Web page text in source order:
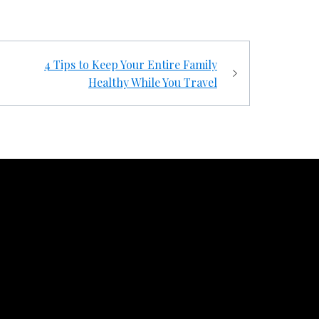
4 Tips to Keep Your Entire Family
Healthy While You Travel